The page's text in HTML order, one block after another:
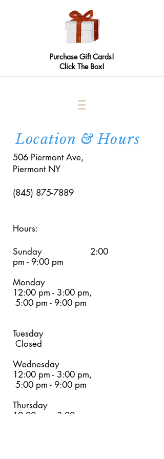
Purchase Gift Cards!
Click The Box!
Location & Hours
506 Piermont Ave,
Piermont NY
(845) 875-7889
Hours:
Sunday 2:00
pm - 9:00 pm
Monday
12:00 pm - 3:00 pm,
5:00 pm - 9:00 pm
Tuesday
Closed
Wednesday
12:00 pm - 3:00 pm,
5:00 pm - 9:00 pm
Thursday
12:00 pm - 3:00 pm,